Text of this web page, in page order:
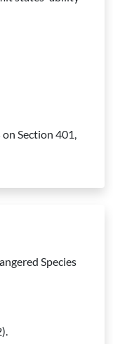
Section 401,
Species